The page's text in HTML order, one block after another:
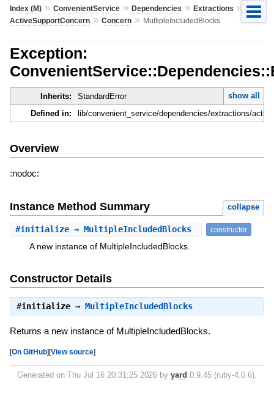
Index (M)» ConvenientService» Dependencies » Extractions »
ActiveSupportConcern» Concern» MultipleIncludedBlocks
Exception:
Inherits: StandardError
show all
Defined in:
lib/convenient_service/dependencies/extractions/
Overview
:nodoc:
Instance Method Summary collapse
#initialize⇒ MultipleIncludedBlocks constructor
A new instance of MultipleIncludedBlocks.
Constructor Details
#initialize⇒ MultipleIncludedBlocks
Returns a new instance of MultipleIncludedBlocks.
[On GitHub][View source]
Generated on Thu Jul 16 20:31:25 2026 by yard 0.9.45 (ruby-4.0.6).